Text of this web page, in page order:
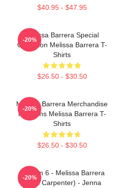
$40.95 - $47.95
Melissa Barrera Special
Collection Melissa Barrera T-
Shirts
$26.50 - $30.50
-20%
Melissa Barrera Merchandise
For Fans Melissa Barrera T-
Shirts
$26.50 - $30.50
-20%
Scream 6 - Melissa Barrera
(Sam Carpenter) - Jenna
-20%